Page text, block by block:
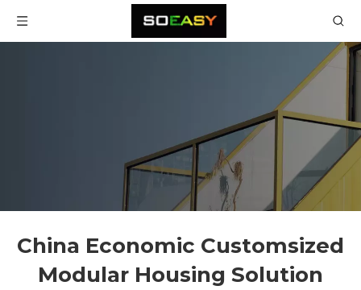
China Economic Customsized
Modular Housing Solution